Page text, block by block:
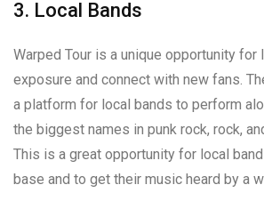
3. Local Bands
Warped Tour is a unique opportunity for
exposure and connect with new fans.
a platform for local bands to perform
the biggest names in punk rock, rock,
This is a great opportunity for local
base and to get their music heard by a